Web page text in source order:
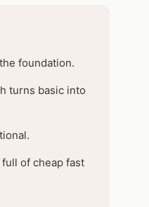
foundation.
turns basic into
of cheap fast